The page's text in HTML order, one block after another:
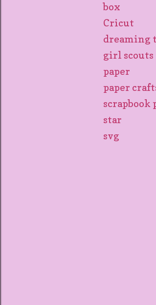
box
Cricut
dreaming
girl scouts
paper
paper
scrapbook
star
svg